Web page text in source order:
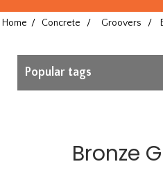
Home / Concrete / Groovers /
Popular tags
Bronze